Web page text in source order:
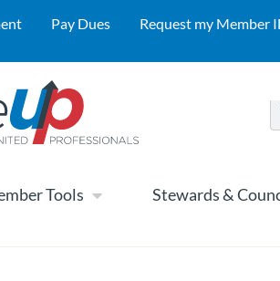
Pay Dues Request my Member
Tools Stewards &